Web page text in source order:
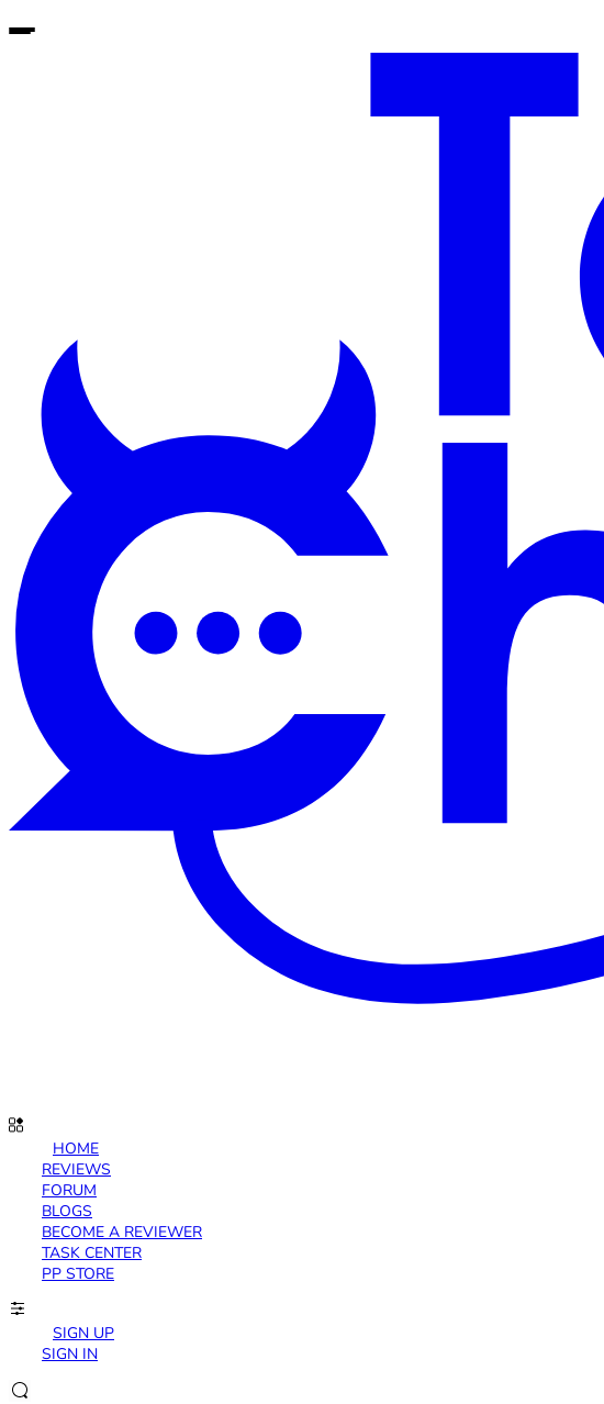
HOME
REVIEWS
FORUM
BLOGS
BECOME A REVIEWER
TASK CENTER
PP STORE
SIGN UP
SIGN IN